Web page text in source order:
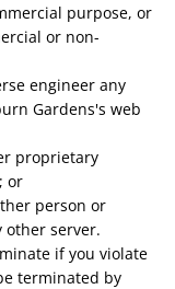
purpose, or
or non-
engineer any
Gardens's web
proprietary
or
person or
other server.
if you violate
terminated by